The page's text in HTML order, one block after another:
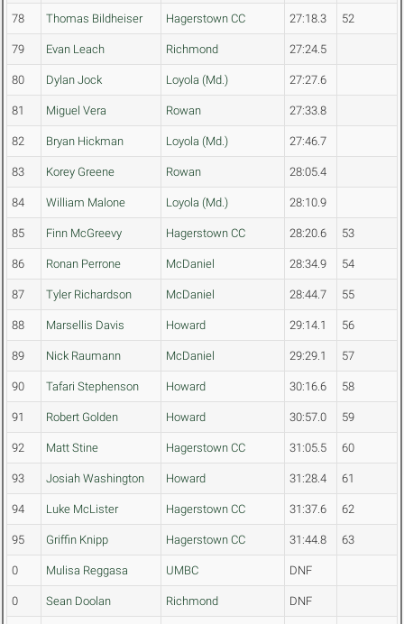
78 Thomas Bildheiser Hagerstown CC 27:18.3 52
79 Evan Leach Richmond 27:24.5
80 Dylan Jock Loyola (Md.) 27:27.6
81 Miguel Vera Rowan 27:33.8
82 Bryan Hickman Loyola (Md.) 27:46.7
83 Korey Greene Rowan 28:05.4
84 William Malone Loyola (Md.) 28:10.9
85 Finn McGreevy Hagerstown CC 28:20.6 53
86 Ronan Perrone McDaniel 28:34.9 54
87 Tyler Richardson McDaniel 28:44.7 55
88 Marsellis Davis Howard 29:14.1 56
89 Nick Raumann McDaniel 29:29.1 57
90 Tafari Stephenson Howard 30:16.6 58
91 Robert Golden Howard 30:57.0 59
92 Matt Stine Hagerstown CC 31:05.5 60
93 Josiah Washington Howard 31:28.4 61
94 Luke McLister Hagerstown CC 31:37.6 62
95 Griffin Knipp Hagerstown CC 31:44.8 63
0 Mulisa Reggasa UMBC DNF
0 Sean Doolan Richmond DNF